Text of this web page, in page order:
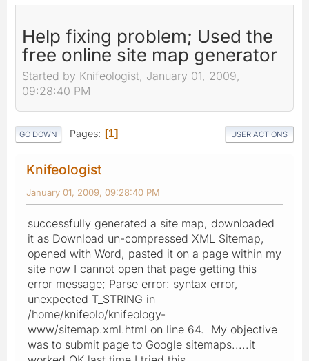
Help fixing problem; Used the
free online site map generator
Started by Knifeologist, January 01, 2009,
09:28:40 PM
GO DOWN Pages 1 USER ACTIONS
Knifeologist
January 01, 2009, 09:28:40 PM
successfully generated a site map, downloaded
it as Download un-compressed XML Sitemap,
opened with Word, pasted it on a page within my
site now I cannot open that page getting this
error message; Parse error: syntax error,
unexpected T_STRING in
/home/knifeolo/knifeology-
www/sitemap.xml.html on line 64. My objective
was to submit page to Google sitemaps.....it